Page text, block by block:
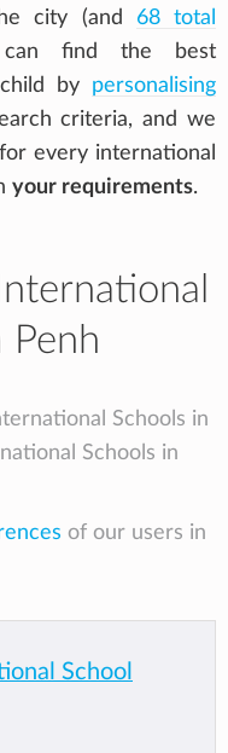
city (and 68 total
find the best
by personalising
criteria, and we
every international
your requirements.
Penh
Schools in
Schools in
of our users in
School